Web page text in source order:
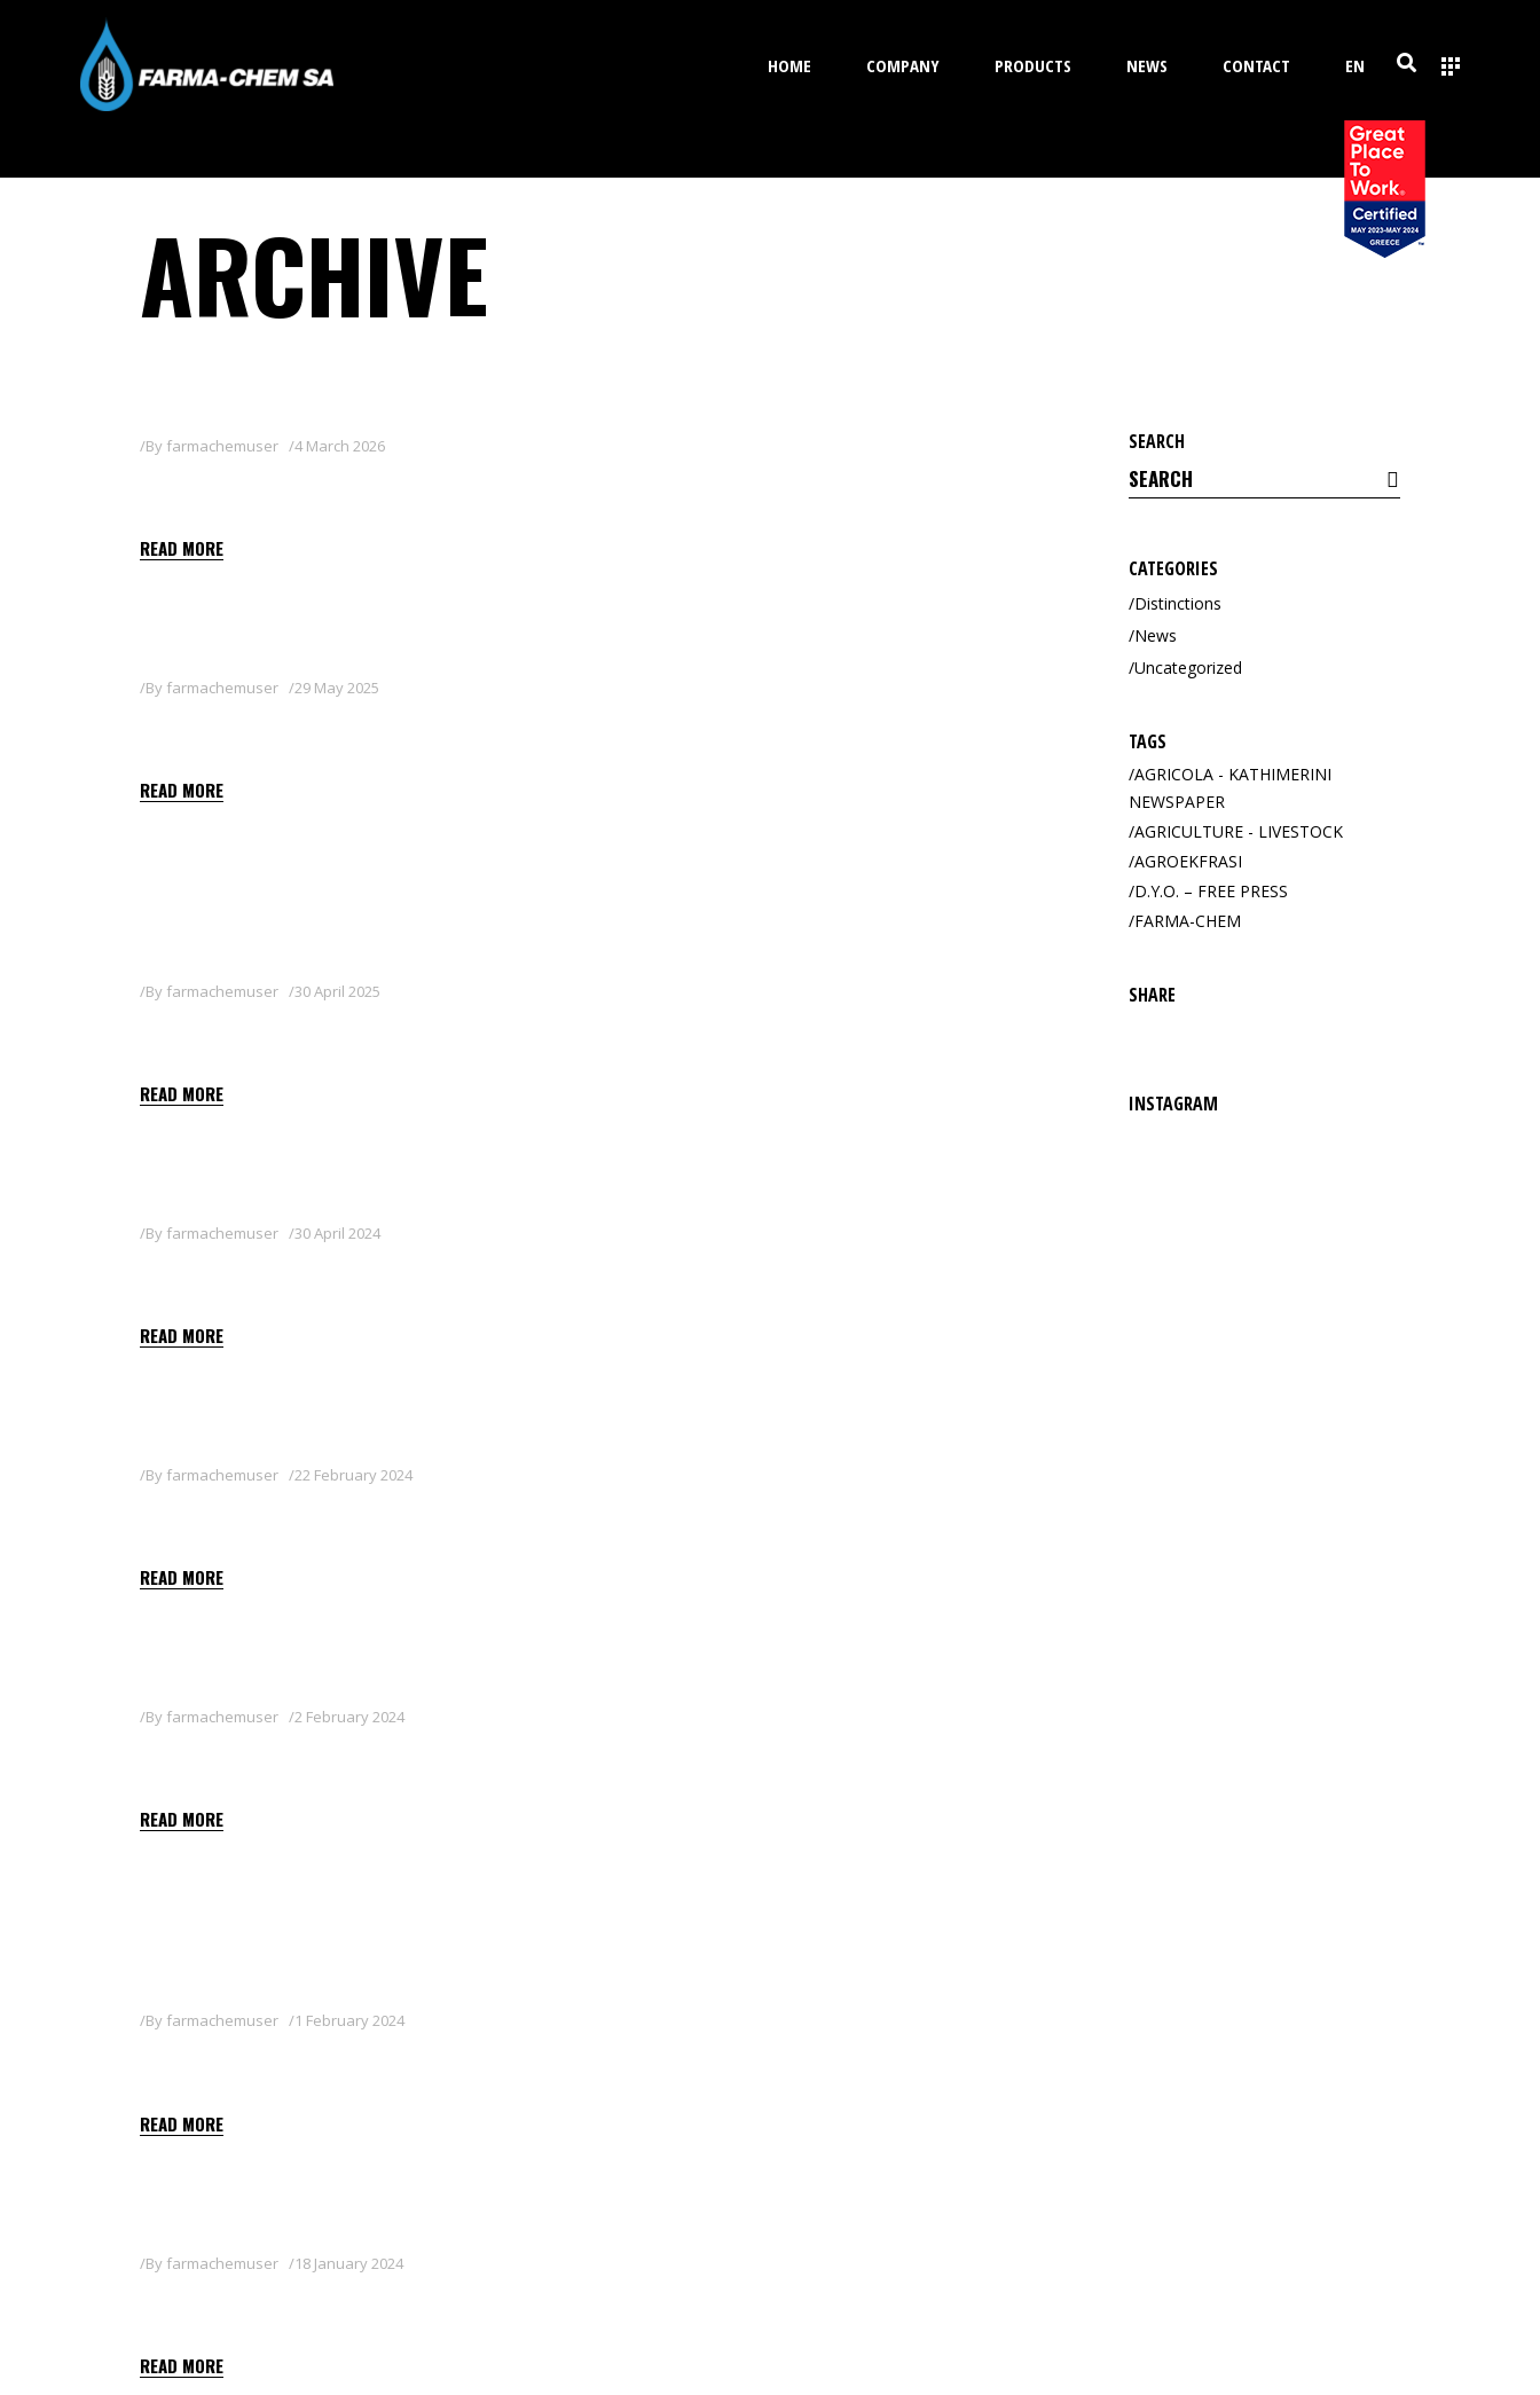
HOME COMPANY PRODUCTS NEWS CONTACT EN
ARCHIVE
By farmachemuser 4 March 2026
READ MORE
By farmachemuser 29 May 2025
READ MORE
By farmachemuser 30 April 2025
READ MORE
By farmachemuser 30 April 2024
READ MORE
By farmachemuser 22 February 2024
READ MORE
By farmachemuser 2 February 2024
READ MORE
By farmachemuser 1 February 2024
READ MORE
By farmachemuser 18 January 2024
READ MORE
SEARCH
Search
for:
CATEGORIES
Distinctions
News
Uncategorized
TAGS
AGRICOLA - KATHIMERINI
NEWSPAPER
AGRICULTURE - LIVESTOCK
AGROEKFRASI
D.Y.O. – FREE PRESS
FARMA-CHEM
SHARE
INSTAGRAM